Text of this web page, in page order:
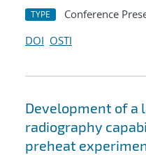
TYPE Conference
DOI OSTI
Development of a
radiography
preheat